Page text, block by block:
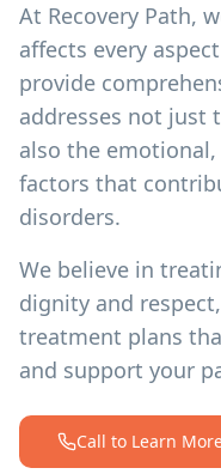
At Recovery Path,
affects every
provide
addresses not just
also the
factors that
disorders.
We believe in
dignity and
treatment plans
and support your
Call to Learn